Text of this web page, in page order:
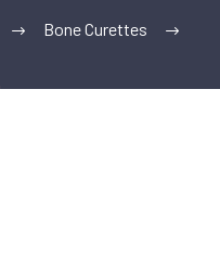
Bone Curettes